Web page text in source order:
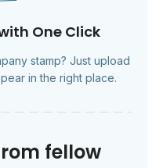
One Click
stamp? Just upload
in the right place.
fellow